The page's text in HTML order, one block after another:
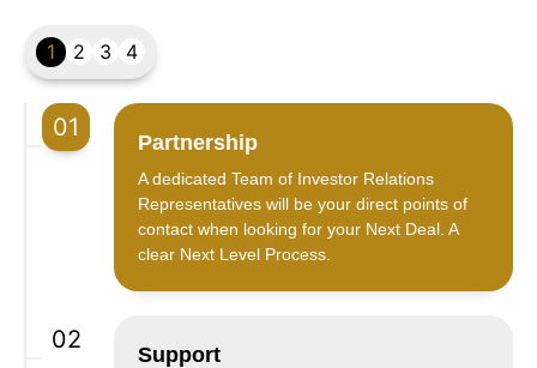
1 2 3 4
01
Partnership
A dedicated Team of Investor Relations
Representatives will be your direct points of
contact when looking for your Next Deal. A
clear Next Level Process.
02
Support